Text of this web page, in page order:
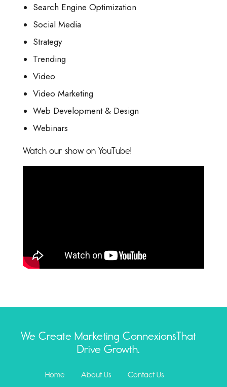
Search Engine Optimization
Social Media
Strategy
Trending
Video
Video Marketing
Web Development & Design
Webinars
Watch our show on YouTube!
We Create Marketing ConnexionsThat
Drive Growth.
Home About Us Contact Us